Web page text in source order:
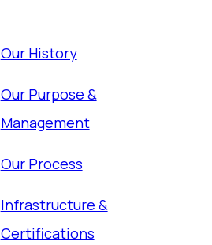
Our History
Our Purpose &
Management
Our Process
Infrastructure &
Certifications